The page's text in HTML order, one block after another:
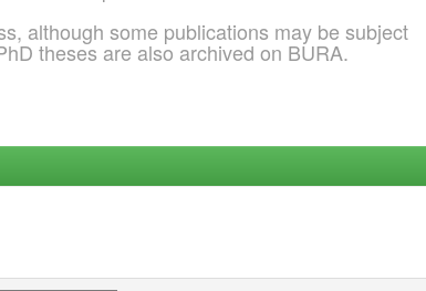
although some publications may be subject
theses are also archived on BURA.